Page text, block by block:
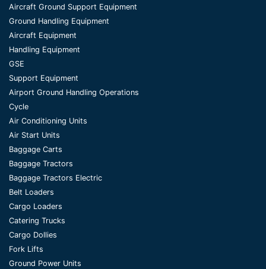
Aircraft Ground Support Equipment
Ground Handling Equipment
Aircraft Equipment
Handling Equipment
GSE
Support Equipment
Airport Ground Handling Operations
Cycle
Air Conditioning Units
Air Start Units
Baggage Carts
Baggage Tractors
Baggage Tractors Electric
Belt Loaders
Cargo Loaders
Catering Trucks
Cargo Dollies
Fork Lifts
Ground Power Units